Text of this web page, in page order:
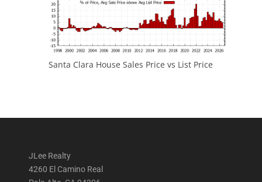
Santa Clara House Sales Price vs List Price
JLee Realty
4260 El Camino Real